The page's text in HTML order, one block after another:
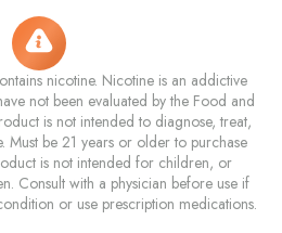
nicotine. Nicotine is an addictive
not been evaluated by the Food and
is not intended to diagnose, treat,
Must be 21 years or older to purchase
is not intended for children, or
Consult with a physician before use if
or use prescription medications.